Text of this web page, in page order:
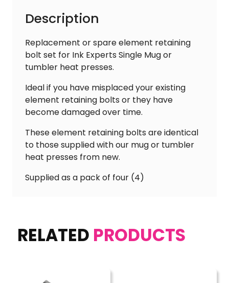
Description
Replacement or spare element retaining
bolt set for Ink Experts Single Mug or
tumbler heat presses.
Ideal if you have misplaced your existing
element retaining bolts or they have
become damaged over time.
These element retaining bolts are identical
to those supplied with our mug or tumbler
heat presses from new.
Supplied as a pack of four (4)
RELATED PRODUCTS